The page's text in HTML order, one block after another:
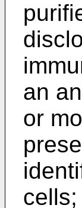
an
or